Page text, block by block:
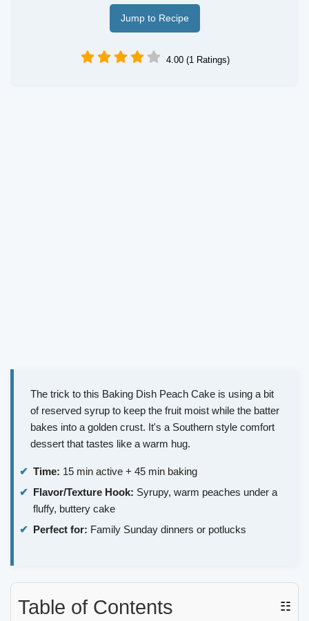
Jump to Recipe
4.00 (1 Ratings)
The trick to this Baking Dish Peach Cake is using a bit
of reserved syrup to keep the fruit moist while the batter
bakes into a golden crust. It's a Southern style comfort
dessert that tastes like a warm hug.
Time: 15 min active + 45 min baking
Flavor/Texture Hook: Syrupy, warm peaches under a
fluffy, buttery cake
Perfect for: Family Sunday dinners or potlucks
Table of Contents ☷